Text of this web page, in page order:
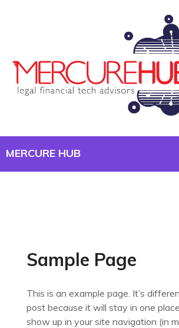
Sample Page
This is an example page. It’s
post because it will stay in one
show up in your site navigation (in